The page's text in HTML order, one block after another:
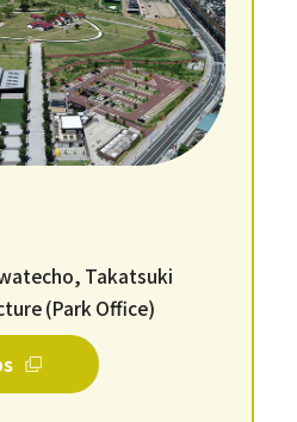
Takatsuki
(Park Office)